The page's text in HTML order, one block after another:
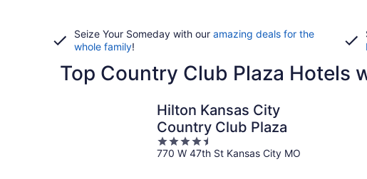
Seize Your Someday with our amazing deals for the
whole family!
Top Country Club Plaza Hotels
Hilton Kansas City
Country Club Plaza
4.5
out
770 W 47th St Kansas City MO